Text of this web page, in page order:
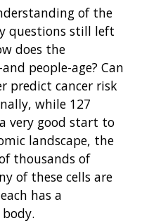
of the
questions still left
does the
people-age? Can
predict cancer risk
while 127
very good start to
landscape, the
thousands of
of these cells are
has a